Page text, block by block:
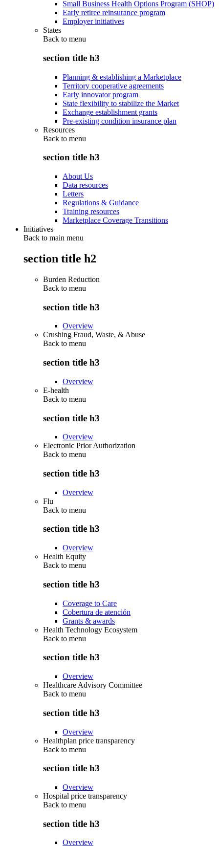
Small Business Health Options Program (SHOP)
Early retiree reinsurance program
Employer initiatives
States
Back to menu
section title h3
Planning & establishing a Marketplace
Territory cooperative agreements
Early innovator program
State flexibility to stabilize the Market
Exchange establishment grants
Pre-existing condition insurance plan
Resources
Back to menu
section title h3
About Us
Data resources
Letters
Regulations & Guidance
Training resources
Marketplace Coverage Transitions
Initiatives
Back to main menu
section title h2
Burden Reduction
Back to menu
section title h3
Overview
Crushing Fraud, Waste, & Abuse
Back to menu
section title h3
Overview
E-health
Back to menu
section title h3
Overview
Electronic Prior Authorization
Back to menu
section title h3
Overview
Flu
Back to menu
section title h3
Overview
Health Equity
Back to menu
section title h3
Coverage to Care
Cobertura de atención
Grants & awards
Health Technology Ecosystem
Back to menu
section title h3
Overview
Healthcare Advisory Committee
Back to menu
section title h3
Overview
Healthplan price transparency
Back to menu
section title h3
Overview
Hospital price transparency
Back to menu
section title h3
Overview